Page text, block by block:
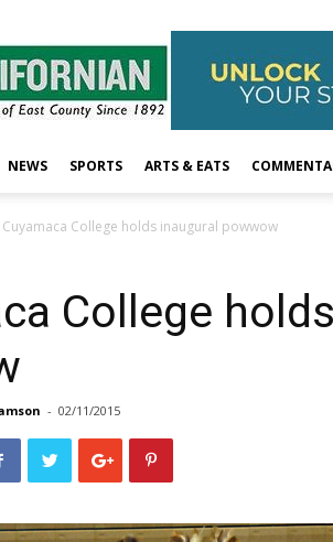
NEWS SPORTS ARTS & EATS
Cuyamaca College holds inaugural powwow
College
- 02/11/2015